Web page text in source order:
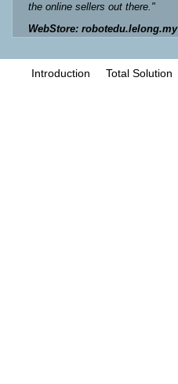
the online sellers out there."
WebStore: robotedu.lelong.my
Introduction Total Solution